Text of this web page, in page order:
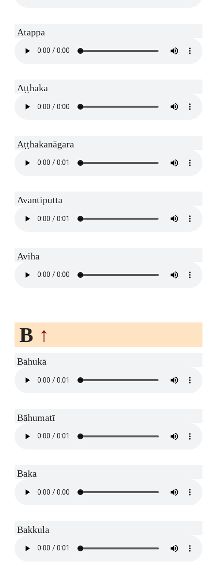
Atappa
Aṭṭhaka
Aṭṭhakanāgara
Avantiputta
Aviha
B ↑
Bāhukā
Bāhumatī
Baka
Bakkula